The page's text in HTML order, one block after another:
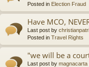
Posted in Election Fraud
Have MCO,
Last post by
Posted in Travel Rights
"we will be a
Last post by magnacarta